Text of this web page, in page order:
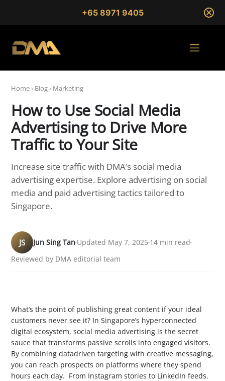
+65 8971 9405
Home› Blog› Marketing
How to Use Social Media
Advertising to Drive More
Traffic to Your Site
Increase site traffic with DMA’s social media
advertising expertise. Explore advertising on social
media and paid advertising tactics tailored to
Singapore.
JS Jun Sing Tan Updated May 7, 2025 14 min read
Reviewed by DMA editorial team
What’s the point of publishing great content if your ideal
customers never see it? In Singapore’s hyperconnected
digital ecosystem, social media advertising is the secret
sauce that transforms passive scrolls into engaged visitors.
By combining datadriven targeting with creative messaging,
you can reach prospects on platforms where they spend
hours each day. From Instagram stories to LinkedIn feeds.